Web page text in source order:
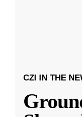
CZI IN THE